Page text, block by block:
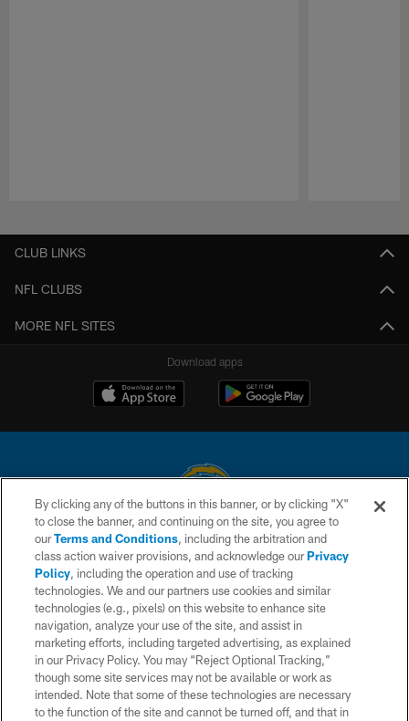
CLUB LINKS
NFL CLUBS
MORE NFL SITES
Download apps
© 2026 Chargers Football Company, LLC. All rights reserved. This website
is managed on a digital platform of the National Football League.
CONTACT US
WEBSITE ACCESSIBILITY
TERMS AND CONDITIONS
PRIVACY POLICY
SITE MAP
By clicking any of the buttons in this banner, or by clicking "X"
to close the banner, and continuing on the site, you agree to
ourTerms and Conditions, including the arbitration and
class action waiver provisions, and acknowledge ourPrivacy
Policy, including the operation and use of tracking
technologies. We and our partners use cookies and similar
technologies (e.g., pixels) on this website to enhance site
navigation, analyze your use of the site, and assist in
marketing efforts, including targeted advertising, as explained
in our Privacy Policy. You may “Reject Optional Tracking,”
though some site services may not be available or work as
intended. Note that some of these technologies are necessary
to the function of the site and cannot be turned off, and that in